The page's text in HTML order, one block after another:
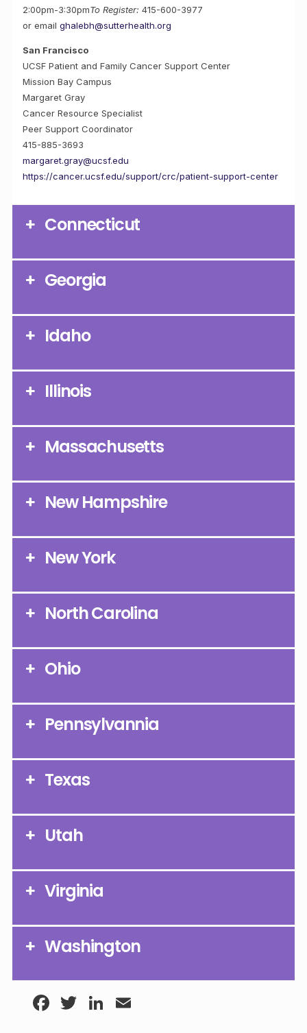
2:00pm-3:30pmTo Register: 415-600-3977
or email ghalebh@sutterhealth.org
San Francisco
UCSF Patient and Family Cancer Support Center
Mission Bay Campus
Margaret Gray
Cancer Resource Specialist
Peer Support Coordinator
415-885-3693
margaret.gray@ucsf.edu
https://cancer.ucsf.edu/support/crc/patient-support-center
Connecticut
Georgia
Idaho
Illinois
Massachusetts
New Hampshire
New York
North Carolina
Ohio
Pennsylvannia
Texas
Utah
Virginia
Washington
Facebook
TwitterLinkedIn